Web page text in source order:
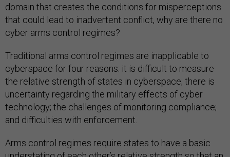
domain that creates the conditions for misperceptions
that could lead to inadvertent conflict, why are there no
cyber arms control regimes?
Traditional arms control regimes are inapplicable to
cyberspace for four reasons: it is difficult to measure
the relative strength of states in cyberspace; there is
uncertainty regarding the military effects of cyber
technology; the challenges of monitoring compliance;
and difficulties with enforcement.
Arms control regimes require states to have a basic